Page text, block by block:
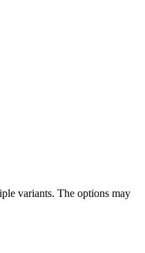
variants. The options may